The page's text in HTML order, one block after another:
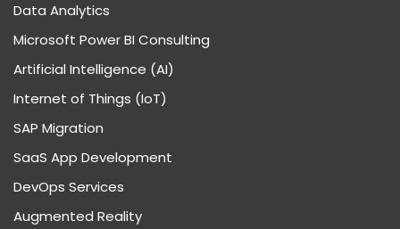
Data Analytics
Microsoft Power BI Consulting
Artificial Intelligence (AI)
Internet of Things (IoT)
SAP Migration
SaaS App Development
DevOps Services
Augmented Reality